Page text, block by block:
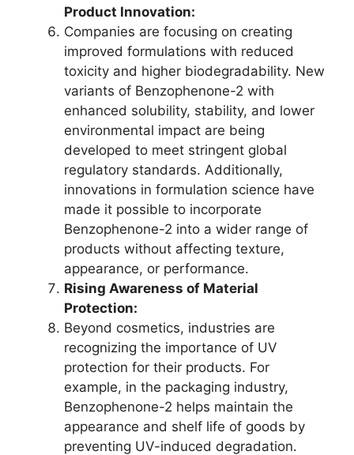
Product Innovation:
Companies are focusing on creating
improved formulations with reduced
toxicity and higher biodegradability. New
variants of Benzophenone-2 with
enhanced solubility, stability, and lower
environmental impact are being
developed to meet stringent global
regulatory standards. Additionally,
innovations in formulation science have
made it possible to incorporate
Benzophenone-2 into a wider range of
products without affecting texture,
appearance, or performance.
Rising Awareness of Material
Protection:
Beyond cosmetics, industries are
recognizing the importance of UV
protection for their products. For
example, in the packaging industry,
Benzophenone-2 helps maintain the
appearance and shelf life of goods by
preventing UV-induced degradation.